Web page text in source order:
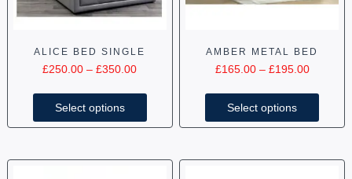
ALICE BED SINGLE
£250.00 – £350.00
Select options
AMBER METAL BED
£165.00 – £195.00
Select options